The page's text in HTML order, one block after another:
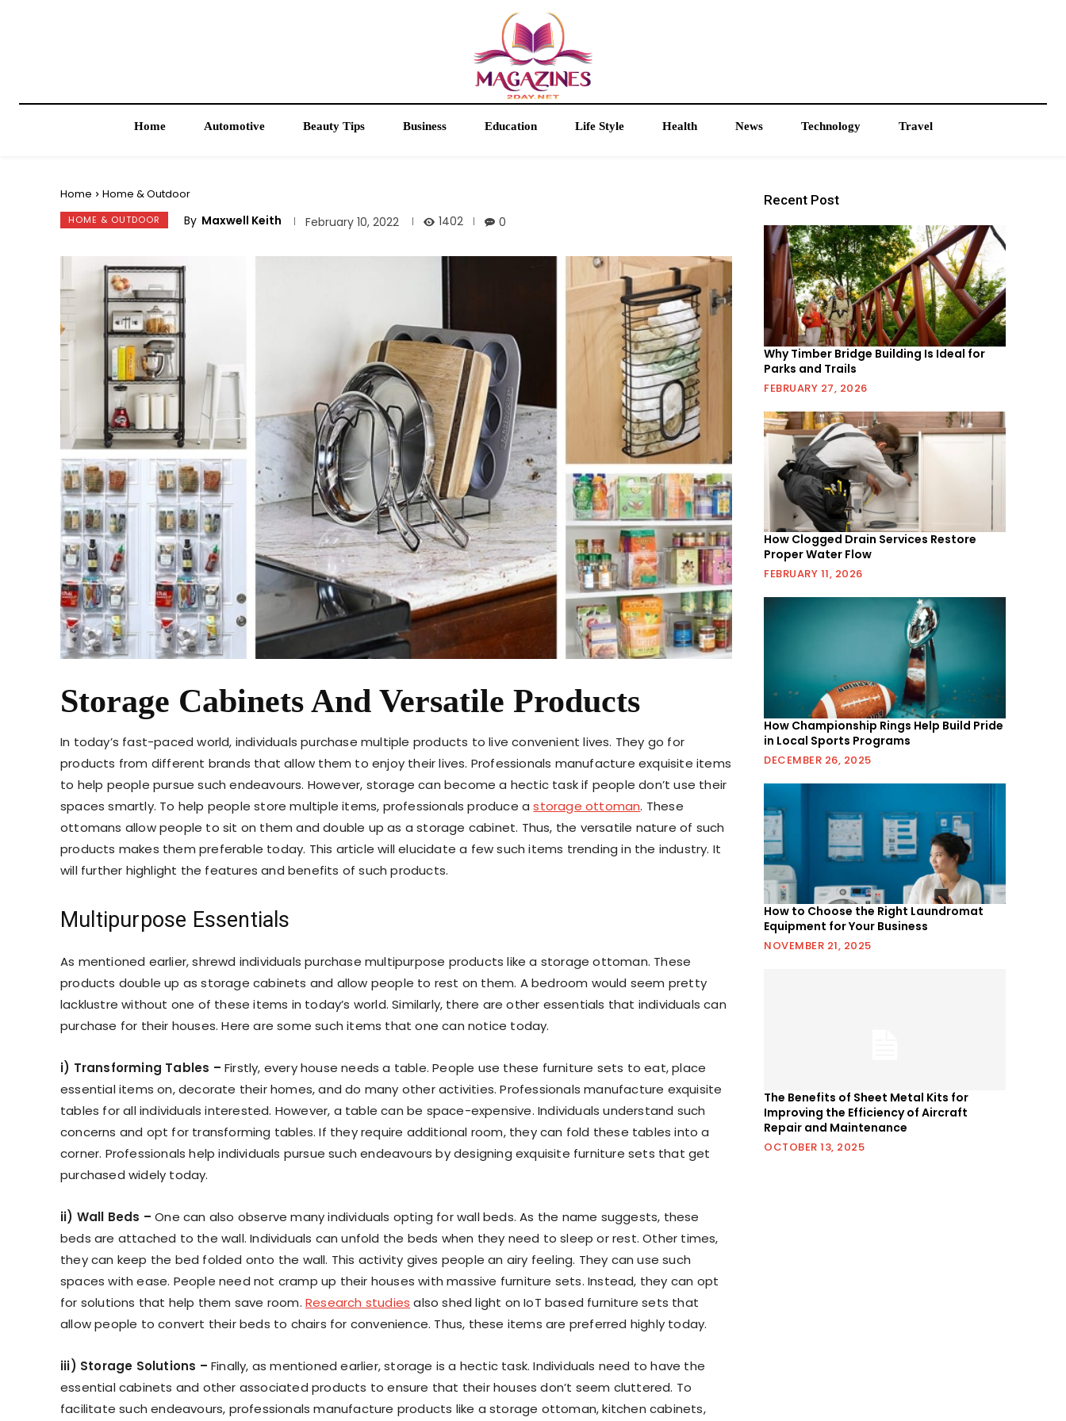
Home Automotive Beauty Tips Business Education Life Style Health News Technology Travel
Home Home & Outdoor
HOME & OUTDOOR By Maxwell Keith February 10, 2022 1402 0
Storage Cabinets And Versatile Products
In today’s fast-paced world, individuals purchase multiple products to live convenient lives. They go for
products from different brands that allow them to enjoy their lives. Professionals manufacture exquisite items
to help people pursue such endeavours. However, storage can become a hectic task if people don’t use their
spaces smartly. To help people store multiple items, professionals produce astorage ottoman. These
ottomans allow people to sit on them and double up as a storage cabinet. Thus, the versatile nature of such
products makes them preferable today. This article will elucidate a few such items trending in the industry. It
will further highlight the features and benefits of such products.
Multipurpose Essentials
As mentioned earlier, shrewd individuals purchase multipurpose products like a storage ottoman. These
products double up as storage cabinets and allow people to rest on them. A bedroom would seem pretty
lacklustre without one of these items in today’s world. Similarly, there are other essentials that individuals can
purchase for their houses. Here are some such items that one can notice today.
i) Transforming Tables – Firstly, every house needs a table. People use these furniture sets to eat, place
essential items on, decorate their homes, and do many other activities. Professionals manufacture exquisite
tables for all individuals interested. However, a table can be space-expensive. Individuals understand such
concerns and opt for transforming tables. If they require additional room, they can fold these tables into a
corner. Professionals help individuals pursue such endeavours by designing exquisite furniture sets that get
purchased widely today.
ii) Wall Beds –One can also observe many individuals opting for wall beds. As the name suggests, these
beds are attached to the wall. Individuals can unfold the beds when they need to sleep or rest. Other times,
they can keep the bed folded onto the wall. This activity gives people an airy feeling. They can use such
spaces with ease. People need not cramp up their houses with massive furniture sets. Instead, they can opt
for solutions that help them save room.Research studies also shed light on IoT based furniture sets that
allow people to convert their beds to chairs for convenience. Thus, these items are preferred highly today.
iii) Storage Solutions – Finally, as mentioned earlier, storage is a hectic task. Individuals need to have the
essential cabinets and other associated products to ensure that their houses don’t seem cluttered. To
facilitate such endeavours, professionals manufacture products like a storage ottoman, kitchen cabinets,
Recent Post
Why Timber Bridge Building Is Ideal for
Parks and Trails
FEBRUARY 27, 2026
How Clogged Drain Services Restore
Proper Water Flow
FEBRUARY 11, 2026
How Championship Rings Help Build Pride
in Local Sports Programs
DECEMBER 26, 2025
How to Choose the Right Laundromat
Equipment for Your Business
NOVEMBER 21, 2025
The Benefits of Sheet Metal Kits for
Improving the Efficiency of Aircraft
Repair and Maintenance
OCTOBER 13, 2025